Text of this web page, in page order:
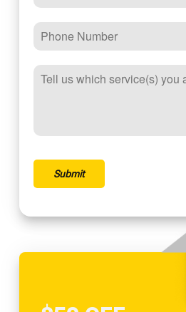
Submit